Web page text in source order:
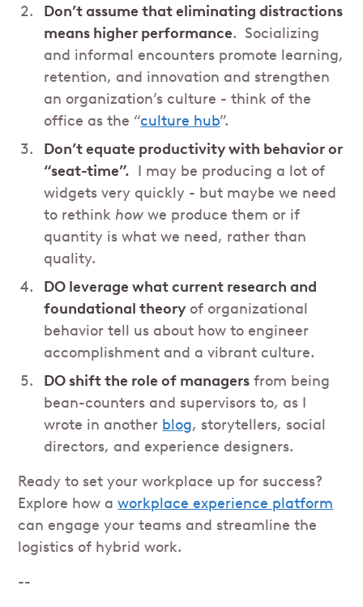
Don’t assume that eliminating distractions
means higher performance. Socializing
and informal encounters promote learning,
retention, and innovation and strengthen
an organization’s culture - think of the
office as the “culture hub”.
Don’t equate productivity with behavior or
“seat-time”. I may be producing a lot of
widgets very quickly - but maybe we need
to rethinkhowwe produce them or if
quantity is what we need, rather than
quality.
DO leverage what current research and
foundational theory of organizational
behavior tell us about how to engineer
accomplishment and a vibrant culture.
DO shift the role of managers from being
bean-counters and supervisors to, as I
wrote in another blog, storytellers, social
directors, and experience designers.
Ready to set your workplace up for success?
Explore how aworkplace experience platform
can engage your teams and streamline the
logistics of hybrid work.
--